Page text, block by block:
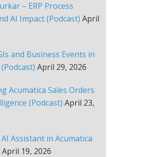
– ERP Process
AI Impact (Podcast) April
and Business Events in
April 29, 2026
Acumatica Sales Orders
(Podcast) April 23,
Assistant in Acumatica
April 19, 2026